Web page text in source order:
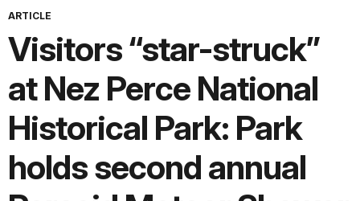
ARTICLE
Visitors “star-struck”
at Nez Perce National
Historical Park: Park
holds second annual